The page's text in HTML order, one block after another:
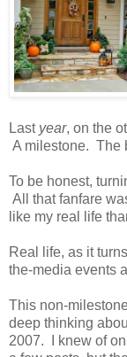
Last year, on the
A milestone. The
To be honest,
All that fanfare
like my real life
Real life, as it
the-media events
This non-
deep thinking
2007. I knew of